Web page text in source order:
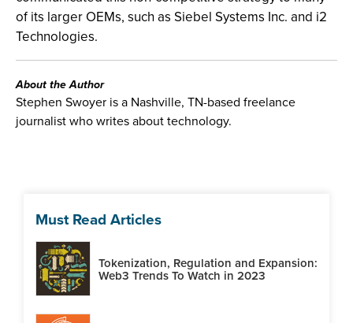
of its larger OEMs, such as Siebel Systems Inc. and i2
Technologies.
About the Author
Stephen Swoyer is a Nashville, TN-based freelance
journalist who writes about technology.
Must Read Articles
Tokenization, Regulation and Expansion:
Web3 Trends To Watch in 2023